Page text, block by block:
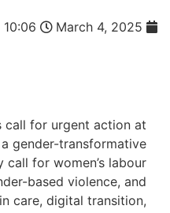
March 4, 2025
10:06 pm
call for urgent action at
gender-transformative
call for women’s labour
based violence, and
care, digital transition,